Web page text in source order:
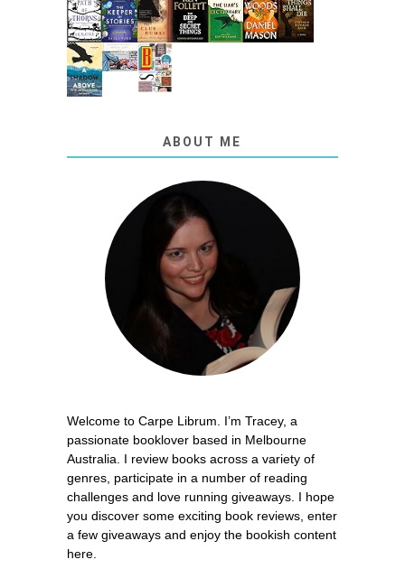
ABOUT ME
Welcome to Carpe Librum. I’m Tracey, a
passionate booklover based in Melbourne
Australia. I review books across a variety of
genres, participate in a number of reading
challenges and love running giveaways. I hope
you discover some exciting book reviews, enter
a few giveaways and enjoy the bookish content
here.